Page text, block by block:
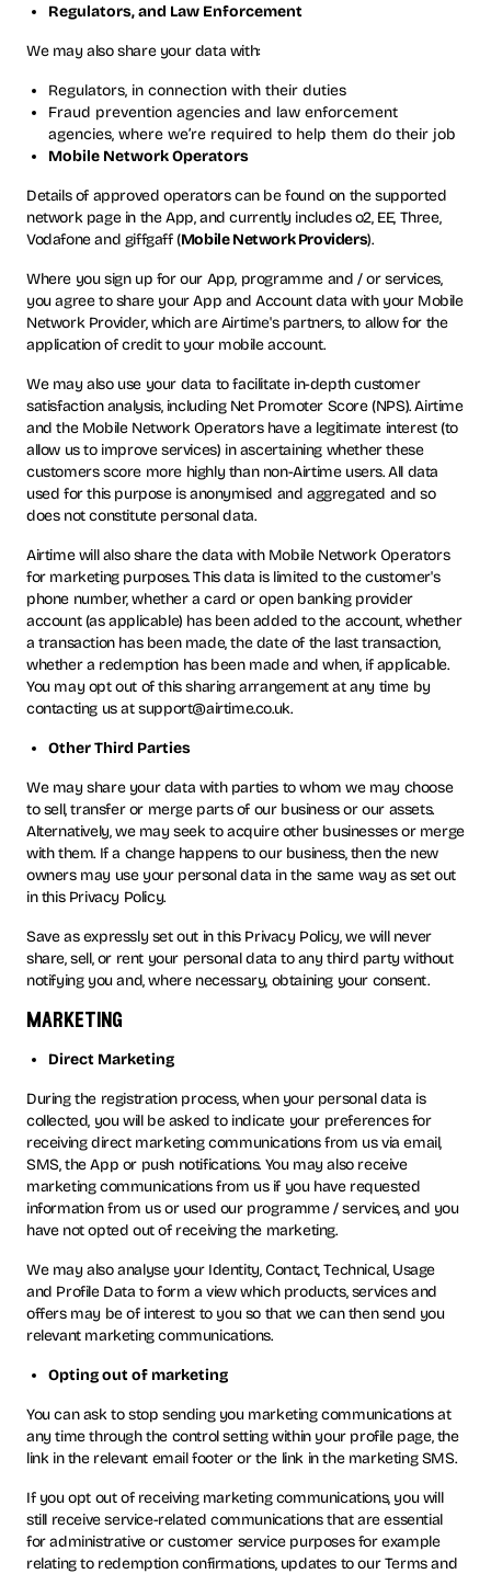
Regulators, and Law Enforcement
We may also share your data with:
Regulators, in connection with their duties
Fraud prevention agencies and law enforcement
agencies, where we’re required to help them do their job
Mobile Network Operators
Details of approved operators can be found on the supported
network page in the App, and currently includes o2, EE, Three,
Vodafone and giffgaff (Mobile Network Providers).
Where you sign up for our App, programme and / or services,
you agree to share your App and Account data with your Mobile
Network Provider, which are Airtime's partners, to allow for the
application of credit to your mobile account.
We may also use your data to facilitate in-depth customer
satisfaction analysis, including Net Promoter Score (NPS). Airtime
and the Mobile Network Operators have a legitimate interest (to
allow us to improve services) in ascertaining whether these
customers score more highly than non-Airtime users. All data
used for this purpose is anonymised and aggregated and so
does not constitute personal data.
Airtime will also share the data with Mobile Network Operators
for marketing purposes. This data is limited to the customer's
phone number, whether a card or open banking provider
account (as applicable) has been added to the account, whether
a transaction has been made, the date of the last transaction,
whether a redemption has been made and when, if applicable.
You may opt out of this sharing arrangement at any time by
contacting us at support@airtime.co.uk.
Other Third Parties
We may share your data with parties to whom we may choose
to sell, transfer or merge parts of our business or our assets.
Alternatively, we may seek to acquire other businesses or merge
with them. If a change happens to our business, then the new
owners may use your personal data in the same way as set out
in this Privacy Policy.
Save as expressly set out in this Privacy Policy, we will never
share, sell, or rent your personal data to any third party without
notifying you and, where necessary, obtaining your consent.
marketing
Direct Marketing
During the registration process, when your personal data is
collected, you will be asked to indicate your preferences for
receiving direct marketing communications from us via email,
SMS, the App or push notifications. You may also receive
marketing communications from us if you have requested
information from us or used our programme / services, and you
have not opted out of receiving the marketing.
We may also analyse your Identity, Contact, Technical, Usage
and Profile Data to form a view which products, services and
offers may be of interest to you so that we can then send you
relevant marketing communications.
Opting out of marketing
You can ask to stop sending you marketing communications at
any time through the control setting within your profile page, the
link in the relevant email footer or the link in the marketing SMS.
If you opt out of receiving marketing communications, you will
still receive service-related communications that are essential
for administrative or customer service purposes for example
relating to redemption confirmations, updates to our Terms and